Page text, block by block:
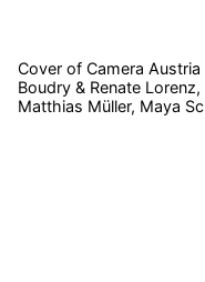
Cover of Camera
Boudry & Renate
Matthias Müller, Maya